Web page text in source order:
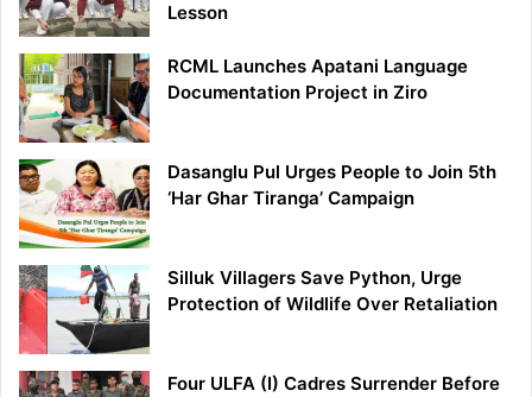
Lesson
RCML Launches Apatani Language
Documentation Project in Ziro
Dasanglu Pul Urges People to Join 5th
‘Har Ghar Tiranga’ Campaign
Silluk Villagers Save Python, Urge
Protection of Wildlife Over Retaliation
Four ULFA (I) Cadres Surrender Before